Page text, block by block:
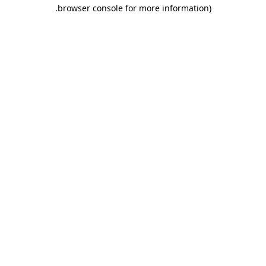
browser console for more information)
.